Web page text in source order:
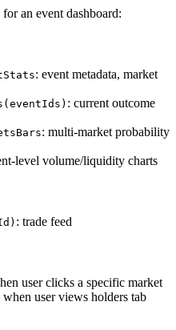
an event dashboard:
: event metadata, market
: current outcome
: multi-market probability
level volume/liquidity charts
: trade feed
user clicks a specific market
when user views holders tab